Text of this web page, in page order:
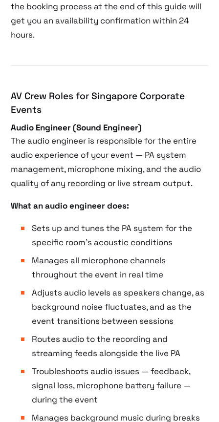
the booking process at the end of this guide will
get you an availability confirmation within 24
hours.
AV Crew Roles for Singapore Corporate
Events
Audio Engineer (Sound Engineer)
The audio engineer is responsible for the entire
audio experience of your event — PA system
management, microphone mixing, and the audio
quality of any recording or live stream output.
What an audio engineer does:
Sets up and tunes the PA system for the
specific room’s acoustic conditions
Manages all microphone channels
throughout the event in real time
Adjusts audio levels as speakers change, as
background noise fluctuates, and as the
event transitions between sessions
Routes audio to the recording and
streaming feeds alongside the live PA
Troubleshoots audio issues — feedback,
signal loss, microphone battery failure —
during the event
Manages background music during breaks